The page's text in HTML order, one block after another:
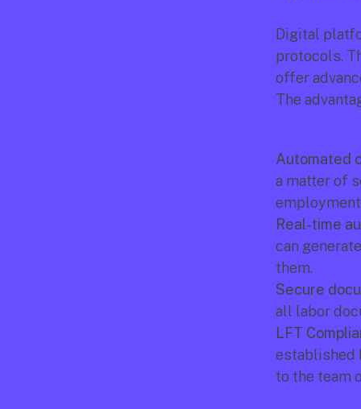
Digital
protocols.
offer
The
Automated
a matter of
Real-time
can
them.
Secure
all labor
LFT
established
to the team